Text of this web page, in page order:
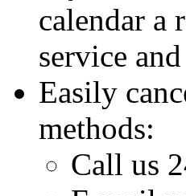
calendar a
service
Easily
methods:
Call us